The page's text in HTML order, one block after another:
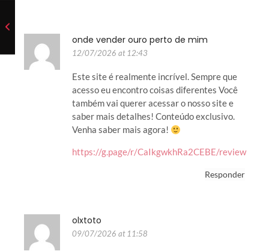
onde vender ouro perto de mim
12/07/2026 at 12:43
Este site é realmente incrível. Sempre que
acesso eu encontro coisas diferentes Você
também vai querer acessar o nosso site e
saber mais detalhes! Conteúdo exclusivo.
Venha saber mais agora!
https://g.page/r/CaIkgwkhRa2CEBE/review
Responder
olxtoto
09/07/2026 at 11:58